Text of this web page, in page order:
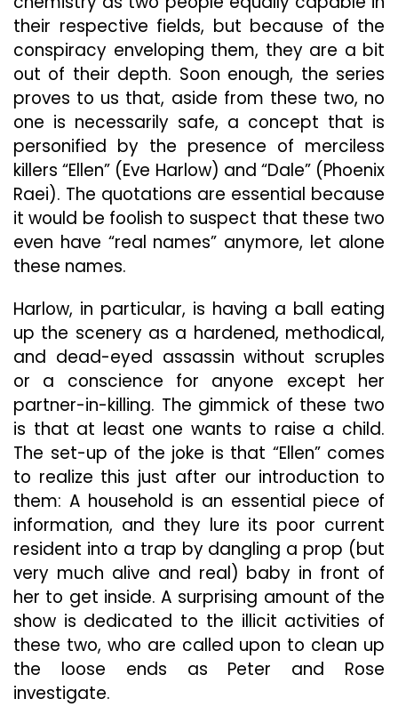
their respective fields, but because of the
conspiracy enveloping them, they are a bit
out of their depth. Soon enough, the series
proves to us that, aside from these two, no
one is necessarily safe, a concept that is
personified by the presence of merciless
killers “Ellen” (Eve Harlow) and “Dale” (Phoenix
Raei). The quotations are essential because
it would be foolish to suspect that these two
even have “real names” anymore, let alone
these names.
Harlow, in particular, is having a ball eating
up the scenery as a hardened, methodical,
and dead-eyed assassin without scruples
or a conscience for anyone except her
partner-in-killing. The gimmick of these two
is that at least one wants to raise a child.
The set-up of the joke is that “Ellen” comes
to realize this just after our introduction to
them: A household is an essential piece of
information, and they lure its poor current
resident into a trap by dangling a prop (but
very much alive and real) baby in front of
her to get inside. A surprising amount of the
show is dedicated to the illicit activities of
these two, who are called upon to clean up
the loose ends as Peter and Rose
investigate.